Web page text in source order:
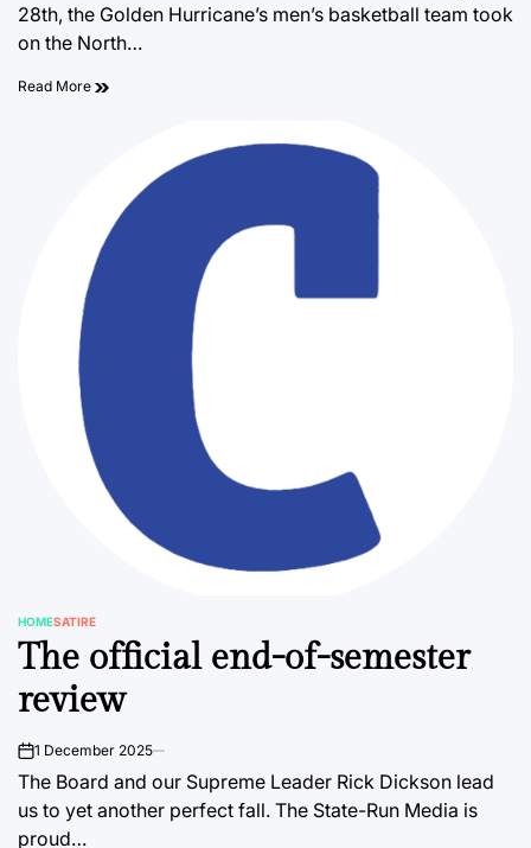
28th, the Golden Hurricane’s men’s basketball team took
on the North…
Read More
POSTED
IN
HOMESATIRE
The official end-of-semester
review
on1 December 2025
The Board and our Supreme Leader Rick Dickson lead
us to yet another perfect fall. The State-Run Media is
proud…